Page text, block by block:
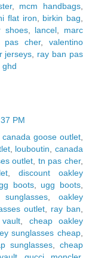
, mcm handbags
flat iron birkin bag
shoes, lancel
marc
pas cher,valentino
jerseys
ray ban pas
ghd
PM
canada goose outlet
, louboutin ,canada
outlet tn pas cher,
,discount oakley
boots, ugg boots
oakley
outlet, ray ban
cheap oakley
sunglasses cheap
sunglasses ,cheap